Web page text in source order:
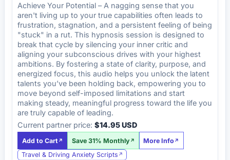
Achieve Your Potential – A nagging sense that you
aren't living up to your true capabilities often leads to
frustration, stagnation, and a persistent feeling of being
"stuck" in a rut. This hypnosis session is designed to
break that cycle by silencing your inner critic and
aligning your subconscious drives with your highest
ambitions. By fostering a state of clarity, purpose, and
energized focus, this audio helps you unlock the latent
talents you’ve been holding back, empowering you to
move beyond self-imposed limitations and start
making steady, meaningful progress toward the life you
are truly capable of leading.
Current partner price: $14.95 USD
Add to Cart Save 31% Monthly
More Info
Travel & Driving Anxiety Scripts